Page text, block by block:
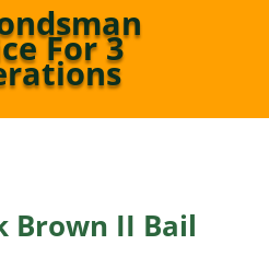
For 3
Brown II Bail